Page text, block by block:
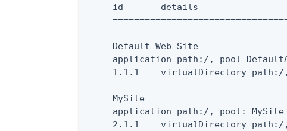
     id       details
     Default Web Site
application path:/, pool
1.1.1    virtualDirectory
     MySite
     application path:/, pool: MySite
2.1.1    virtualDirectory